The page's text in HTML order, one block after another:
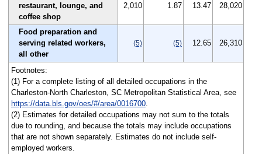
restaurant, lounge, and
coffee shop
2,010 1.87 13.47 28,020
Food preparation and
serving related workers,
all other
(5) (5) 12.65 26,310
Footnotes:
(1) For a complete listing of all detailed occupations in the
Charleston-North Charleston, SC Metropolitan Statistical Area, see
https://data.bls.gov/oes/#/area/0016700.
(2) Estimates for detailed occupations may not sum to the totals
due to rounding, and because the totals may include occupations
that are not shown separately. Estimates do not include self-
employed workers.